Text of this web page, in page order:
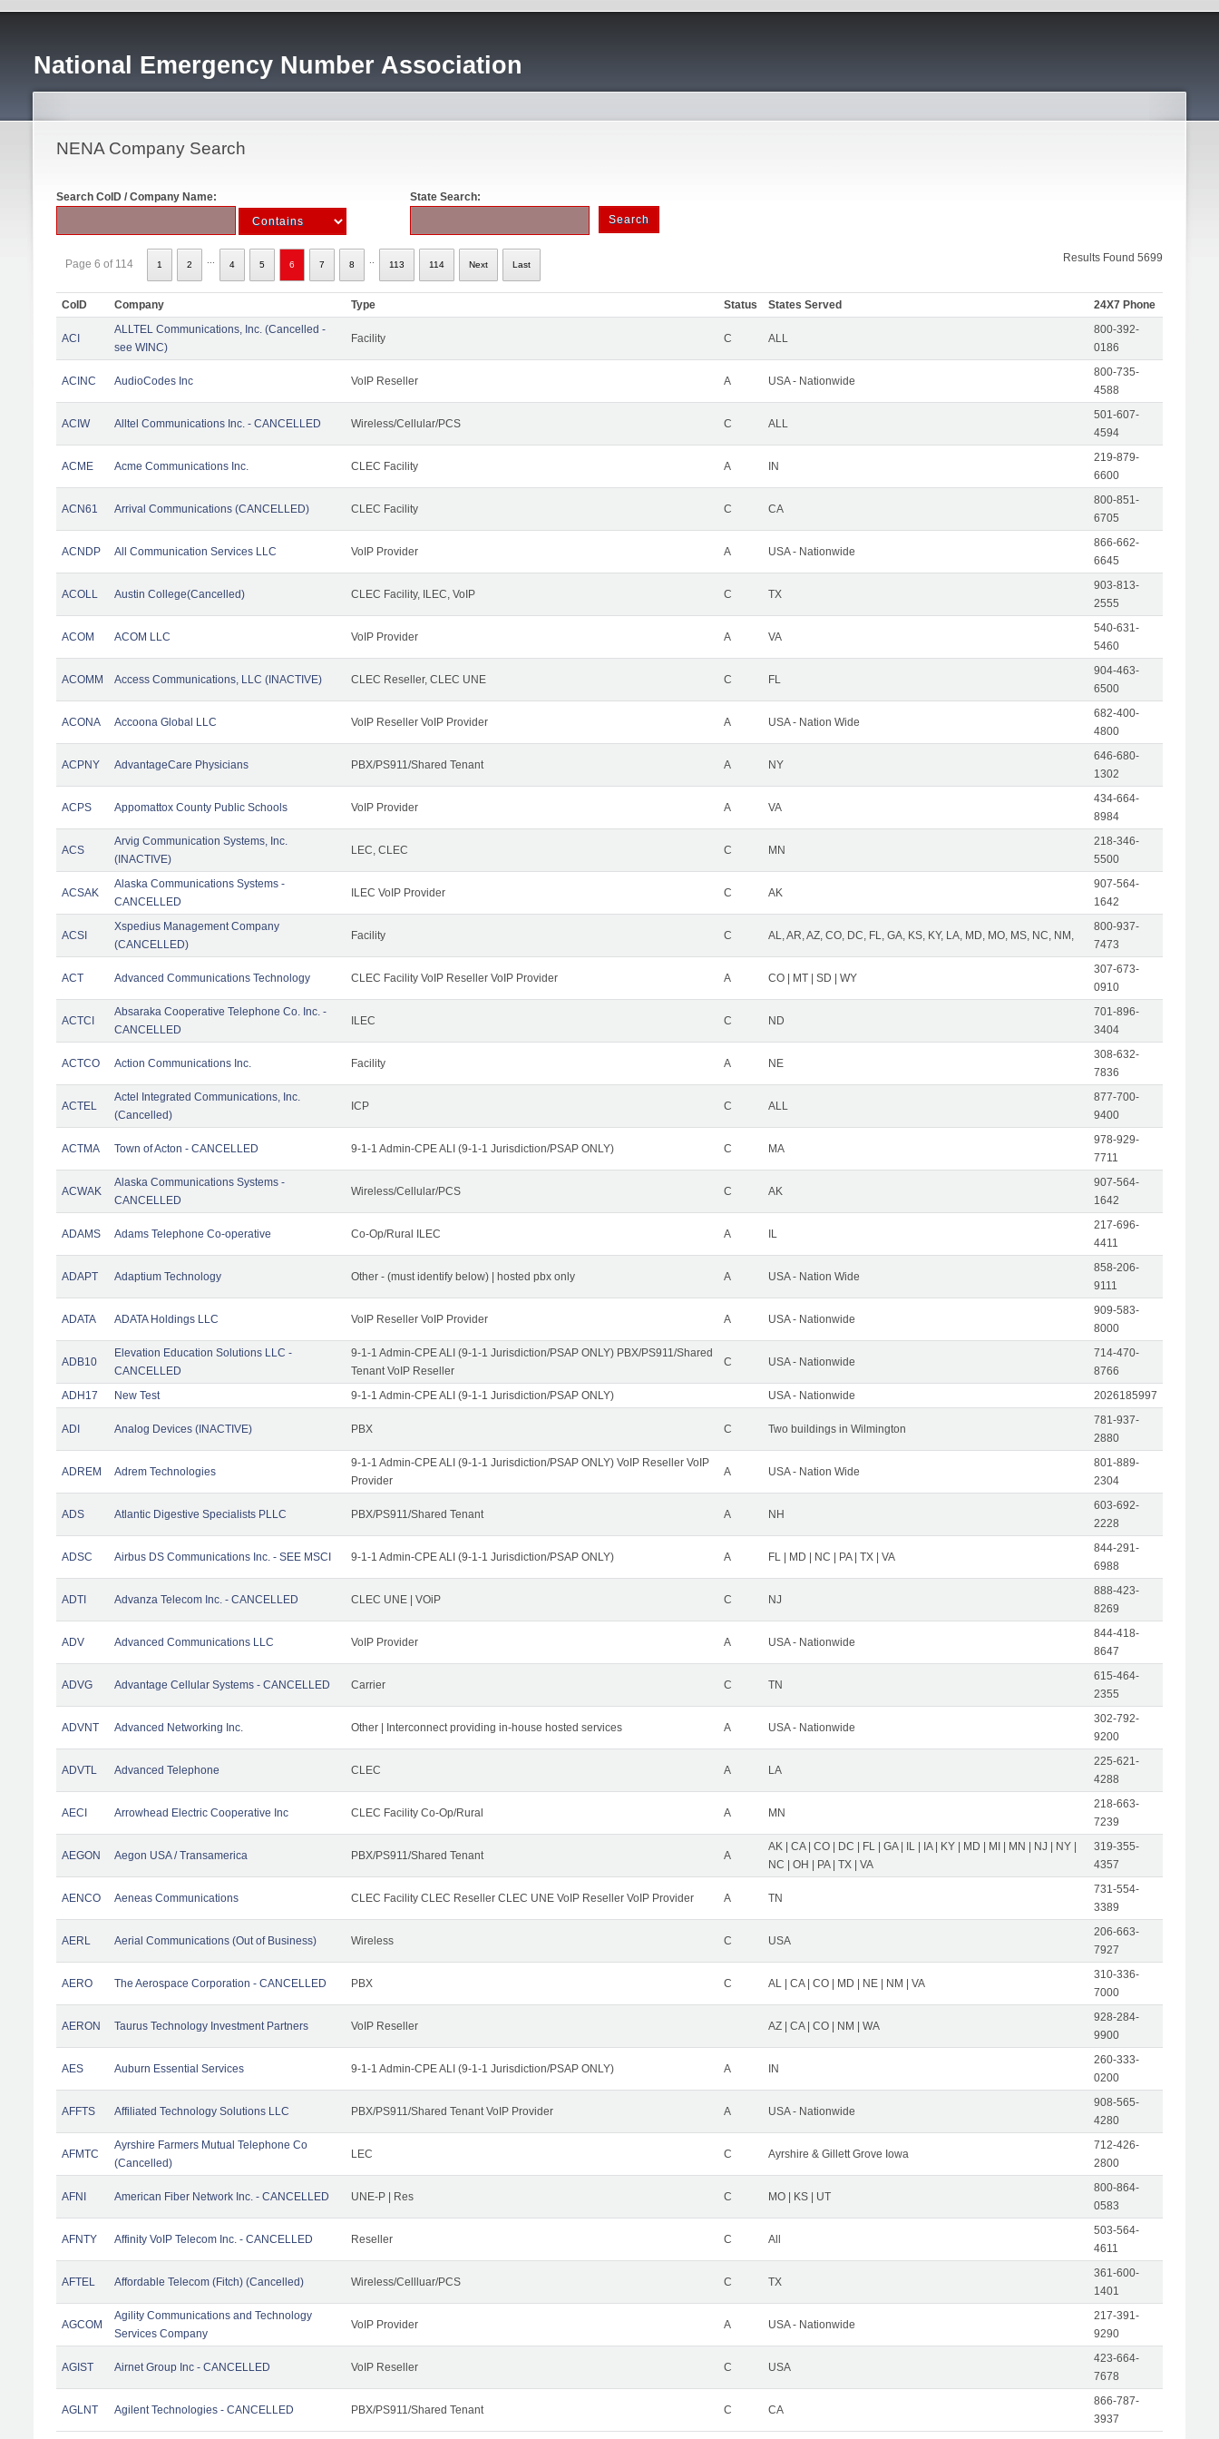
National Emergency Number Association
NENA Company Search
Search CoID / Company Name: State Search:
Results Found 5699
Page 6 of 114 1 2 4 5 6 7 8 113 114 Next Last
CoID Company Type Status States Served 24X7 Phone
ACI
ALLTEL Communications, Inc. (Cancelled -
see WINC)
Facility C ALL
800-392-
0186
ACINC AudioCodes Inc VoIP Reseller A USA - Nationwide
800-735-
4588
ACIW Alltel Communications Inc. - CANCELLED Wireless/Cellular/PCS C ALL
501-607-
4594
ACME Acme Communications Inc. CLEC Facility A IN
219-879-
6600
ACN61 Arrival Communications (CANCELLED) CLEC Facility C CA
800-851-
6705
ACNDP All Communication Services LLC VoIP Provider A USA - Nationwide
866-662-
6645
ACOLL Austin College(Cancelled) CLEC Facility, ILEC, VoIP C TX
903-813-
2555
ACOM ACOM LLC VoIP Provider A VA
540-631-
5460
ACOMM Access Communications, LLC (INACTIVE) CLEC Reseller, CLEC UNE C FL
904-463-
6500
ACONA Accoona Global LLC VoIP Reseller VoIP Provider A USA - Nation Wide
682-400-
4800
ACPNY AdvantageCare Physicians PBX/PS911/Shared Tenant A NY
646-680-
1302
ACPS Appomattox County Public Schools VoIP Provider A VA
434-664-
8984
ACS
Arvig Communication Systems, Inc.
(INACTIVE)
LEC, CLEC C MN
218-346-
5500
ACSAK
Alaska Communications Systems -
CANCELLED
ILEC VoIP Provider C AK
907-564-
1642
ACSI
Xspedius Management Company
(CANCELLED)
Facility C AL, AR, AZ, CO, DC, FL, GA, KS, KY, LA, MD, MO, MS, NC, NM,
800-937-
7473
ACT Advanced Communications Technology CLEC Facility VoIP Reseller VoIP Provider A CO | MT | SD | WY
307-673-
0910
ACTCI
Absaraka Cooperative Telephone Co. Inc. -
CANCELLED
ILEC C ND
701-896-
3404
ACTCO Action Communications Inc. Facility A NE
308-632-
7836
ACTEL
Actel Integrated Communications, Inc.
(Cancelled)
ICP C ALL
877-700-
9400
ACTMA Town of Acton - CANCELLED 9-1-1 Admin-CPE ALI (9-1-1 Jurisdiction/PSAP ONLY) C MA
978-929-
7711
ACWAK
Alaska Communications Systems -
CANCELLED
Wireless/Cellular/PCS C AK
907-564-
1642
ADAMS Adams Telephone Co-operative Co-Op/Rural ILEC A IL
217-696-
4411
ADAPT Adaptium Technology Other - (must identify below) | hosted pbx only A USA - Nation Wide
858-206-
9111
ADATA ADATA Holdings LLC VoIP Reseller VoIP Provider A USA - Nationwide
909-583-
8000
ADB10
Elevation Education Solutions LLC -
CANCELLED
9-1-1 Admin-CPE ALI (9-1-1 Jurisdiction/PSAP ONLY) PBX/PS911/Shared
Tenant VoIP Reseller
C USA - Nationwide
714-470-
8766
ADH17
New Test 9-1-1 Admin-CPE ALI (9-1-1 Jurisdiction/PSAP ONLY) USA - Nationwide 2026185997
ADI Analog Devices (INACTIVE) PBX C Two buildings in Wilmington
781-937-
2880
ADREM Adrem Technologies
9-1-1 Admin-CPE ALI (9-1-1 Jurisdiction/PSAP ONLY) VoIP Reseller VoIP
Provider
A USA - Nation Wide
801-889-
2304
ADS Atlantic Digestive Specialists PLLC PBX/PS911/Shared Tenant A NH
603-692-
2228
ADSC Airbus DS Communications Inc. - SEE MSCI 9-1-1 Admin-CPE ALI (9-1-1 Jurisdiction/PSAP ONLY) A FL | MD | NC | PA | TX | VA
844-291-
6988
ADTI Advanza Telecom Inc. - CANCELLED CLEC UNE | VOiP C NJ
888-423-
8269
ADV Advanced Communications LLC VoIP Provider A USA - Nationwide
844-418-
8647
ADVG Advantage Cellular Systems - CANCELLED Carrier C TN
615-464-
2355
ADVNT Advanced Networking Inc. Other | Interconnect providing in-house hosted services A USA - Nationwide
302-792-
9200
ADVTL Advanced Telephone CLEC A LA
225-621-
4288
AECI Arrowhead Electric Cooperative Inc CLEC Facility Co-Op/Rural A MN
218-663-
7239
AEGON Aegon USA / Transamerica PBX/PS911/Shared Tenant A
AK | CA | CO | DC | FL | GA | IL | IA | KY | MD | MI | MN | NJ | NY |
NC | OH | PA | TX | VA
319-355-
4357
AENCO Aeneas Communications CLEC Facility CLEC Reseller CLEC UNE VoIP Reseller VoIP Provider A TN
731-554-
3389
AERL Aerial Communications (Out of Business) Wireless C USA
206-663-
7927
AERO The Aerospace Corporation - CANCELLED PBX C AL | CA | CO | MD | NE | NM | VA
310-336-
7000
AERON Taurus Technology Investment Partners VoIP Reseller AZ | CA | CO | NM | WA
928-284-
9900
AES Auburn Essential Services 9-1-1 Admin-CPE ALI (9-1-1 Jurisdiction/PSAP ONLY) A IN
260-333-
0200
AFFTS Affiliated Technology Solutions LLC PBX/PS911/Shared Tenant VoIP Provider A USA - Nationwide
908-565-
4280
AFMTC
Ayrshire Farmers Mutual Telephone Co
(Cancelled)
LEC C Ayrshire & Gillett Grove Iowa
712-426-
2800
AFNI American Fiber Network Inc. - CANCELLED UNE-P | Res C MO | KS | UT
800-864-
0583
AFNTY Affinity VoIP Telecom Inc. - CANCELLED Reseller C All
503-564-
4611
AFTEL Affordable Telecom (Fitch) (Cancelled) Wireless/Cellluar/PCS C TX
361-600-
1401
AGCOM
Agility Communications and Technology
Services Company
VoIP Provider A USA - Nationwide
217-391-
9290
AGIST Airnet Group Inc - CANCELLED VoIP Reseller C USA
423-664-
7678
AGLNT Agilent Technologies - CANCELLED PBX/PS911/Shared Tenant C CA
866-787-
3937